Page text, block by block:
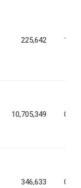
225,642
10,705,349
346,633